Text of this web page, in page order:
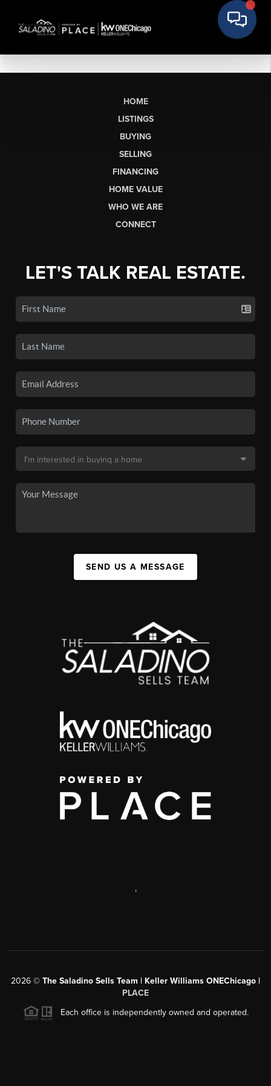
HOME
LISTINGS
BUYING
SELLING
FINANCING
HOME VALUE
WHO WE ARE
CONNECT
LET'S TALK REAL ESTATE.
SEND US A MESSAGE
,
2026 © The Saladino Sells Team | Keller Williams ONEChicago |
PLACE
Each office is independently owned and operated.